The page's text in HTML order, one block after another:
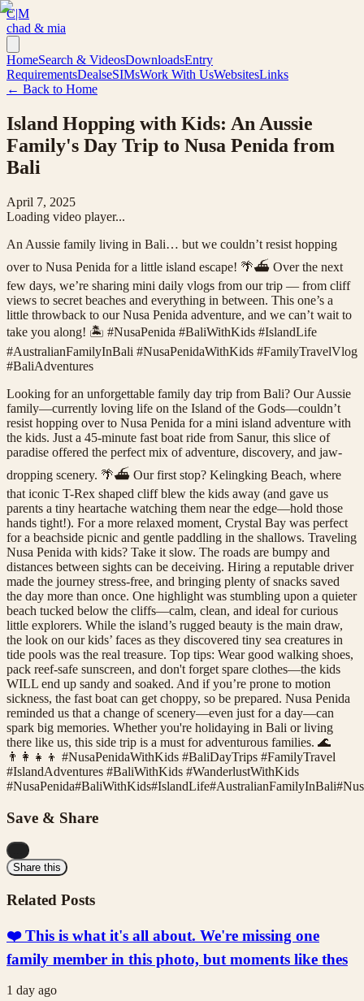
C|M
chad & mia
HomeSearch & VideosDownloadsEntry
RequirementsDealseSIMsWork With UsWebsitesLinks
← Back to Home
Island Hopping with Kids: An Aussie
Family's Day Trip to Nusa Penida from
Bali
April 7, 2025
Loading video player...
An Aussie family living in Bali… but we couldn’t resist hopping
over to Nusa Penida for a little island escape! 🌴⛴️ Over the next
few days, we’re sharing mini daily vlogs from our trip — from cliff
views to secret beaches and everything in between. This one’s a
little throwback to our Nusa Penida adventure, and we can’t wait to
take you along! 🏝️ #NusaPenida #BaliWithKids #IslandLife
#AustralianFamilyInBali #NusaPenidaWithKids #FamilyTravelVlog
#BaliAdventures
Looking for an unforgettable family day trip from Bali? Our Aussie
family—currently loving life on the Island of the Gods—couldn’t
resist hopping over to Nusa Penida for a mini island adventure with
the kids. Just a 45-minute fast boat ride from Sanur, this slice of
paradise offered the perfect mix of adventure, discovery, and jaw-
dropping scenery. 🌴⛴️ Our first stop? Kelingking Beach, where
that iconic T-Rex shaped cliff blew the kids away (and gave us
parents a tiny heartache watching them near the edge—hold those
hands tight!). For a more relaxed moment, Crystal Bay was perfect
for a beachside picnic and gentle paddling in the shallows. Traveling
Nusa Penida with kids? Take it slow. The roads are bumpy and
distances between sights can be deceiving. Hiring a reputable driver
made the journey stress-free, and bringing plenty of snacks saved
the day more than once. One highlight was stumbling upon a quieter
beach tucked below the cliffs—calm, clean, and ideal for curious
little explorers. While the island’s rugged beauty is the main draw,
the look on our kids’ faces as they discovered tiny sea creatures in
tide pools was the real treasure. Top tips: Wear good walking shoes,
pack reef-safe sunscreen, and don't forget spare clothes—the kids
WILL end up sandy and soaked. And if you’re prone to motion
sickness, the fast boat can get choppy, so be prepared. Nusa Penida
reminded us that a change of scenery—even just for a day—can
spark big memories. Whether you're holidaying in Bali or living
there like us, this side trip is a must for adventurous families. 🌊
👨‍👩‍👧‍👦 #NusaPenidaWithKids #BaliDayTrips #FamilyTravel
#IslandAdventures #BaliWithKids #WanderlustWithKids
#NusaPenida#BaliWithKids#IslandLife#AustralianFamilyInBali#
Save & Share
Share this
Related Posts
❤️ This is what it's all about. We're missing one
family member in this photo, but moments like thes
1 day ago